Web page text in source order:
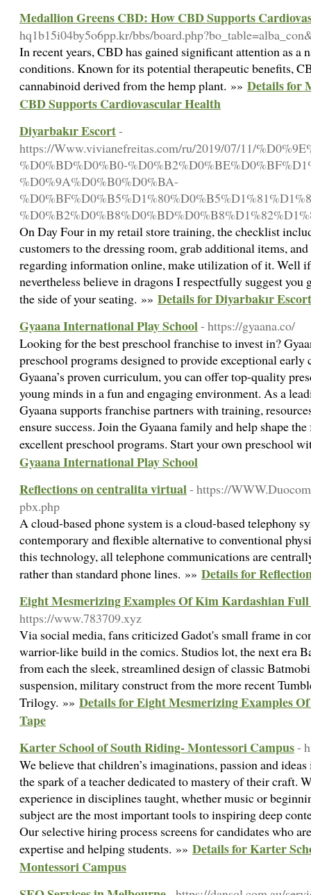
Medallion Greens CBD: How CBD Supports
hq1b15i04by5o6pp.kr/bbs/
In recent years, CBD has gained significant attention as a
conditions. Known for its potential therapeutic benefits,
cannabinoid derived from the hemp plant. »» Details for
CBD Supports Cardiovascular Health
Diyarbakır Escort-
https://Www.vivianefreitas.com/ru/2019/07/11/
%D0%BD%D0%B0-
%D0%9A%D0%B0%D0%BA-
On Day Four in my retail store training, the checklist
customers to the dressing room, grab additional items,
regarding information online, make utilization of it. Well
nevertheless believe in dragons I respectfully suggest you
the side of your seating. »» Details for Diyarbakır Escort
Gyaana International Play School- https://gyaana.co/
Looking for the best preschool franchise to invest in?
preschool programs designed to provide exceptional
Gyaana’s proven curriculum, you can offer top-quality
young minds in a fun and engaging environment. As a
Gyaana supports franchise partners with training,
ensure success. Join the Gyaana family and help shape
excellent preschool programs. Start your own preschool
Gyaana International Play School
Reflections on centralita virtual- https://
pbx.php
A cloud-based phone system is a cloud-based telephony
contemporary and flexible alternative to conventional
this technology, all telephone communications are
rather than standard phone lines. »» Details for
Eight Mesmerizing Examples Of Kim Kardashian Full
https://www.783709.xyz
Via social media, fans criticized Gadot's small frame in
warrior-like build in the comics. Studios lot, the next era
from each the sleek, streamlined design of classic
suspension, military construct from the more recent
Trilogy. »» Details for Eight Mesmerizing Examples
Tape
Karter School of South Riding- Montessori Campus-
We believe that children’s imaginations, passion and
the spark of a teacher dedicated to mastery of their craft.
experience in disciplines taught, whether music or
subject are the most important tools to inspiring deep
Our selective hiring process screens for candidates who
expertise and helping students. »» Details for Karter
Montessori Campus